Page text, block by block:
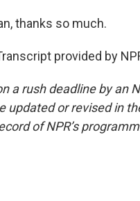
thanks so much.
provided by
a rush deadline by an
updated or revised in
of NPR’s